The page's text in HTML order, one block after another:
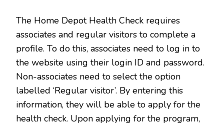
The Home Depot Health Check requires
associates and regular visitors to complete a
profile. To do this, associates need to log in to
the website using their login ID and password.
Non-associates need to select the option
labelled ‘Regular visitor’. By entering this
information, they will be able to apply for the
health check. Upon applying for the program,